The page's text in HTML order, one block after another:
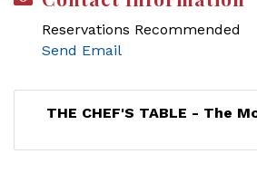
Reservations Recommended
Send Email
THE CHEF'S TABLE - The